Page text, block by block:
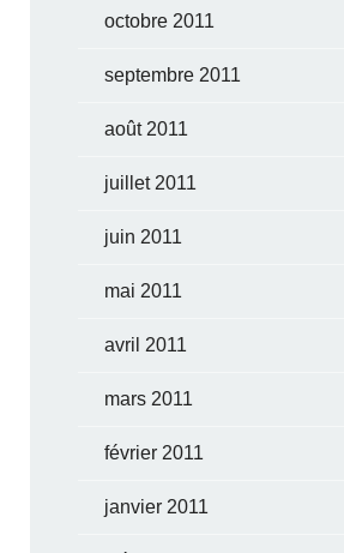
octobre 2011
septembre 2011
août 2011
juillet 2011
juin 2011
mai 2011
avril 2011
mars 2011
février 2011
janvier 2011